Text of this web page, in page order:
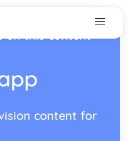
on this content
content for